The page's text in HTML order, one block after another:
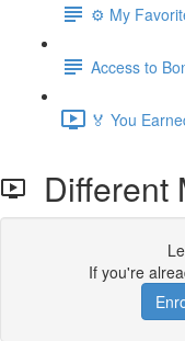
⚙️ My
Access to
🏅 You
Different
If you're